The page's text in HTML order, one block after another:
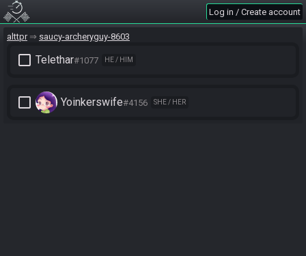
Log in / Create account
alttpr saucy-archeryguy-8603
check_box_outline_blank Telethar#1077 HE / HIM
check_box_outline_blank Yoinkerswife#4156 SHE / HER